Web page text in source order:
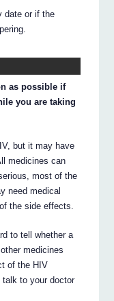
date or if the
as possible if
you are taking
but it may have
medicines can
most of the
need medical
the side effects.
to tell whether a
medicines
of the HIV
to your doctor